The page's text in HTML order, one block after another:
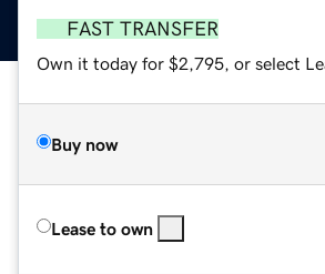
FAST TRANSFER
Own it today for $2,795, or select
Buy now
Lease to own